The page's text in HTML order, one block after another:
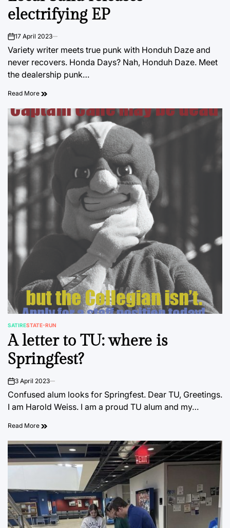
electrifying EP
on17 April 2023
Variety writer meets true punk with Honduh Daze and
never recovers. Honda Days? Nah, Honduh Daze. Meet
the dealership punk…
Read More
POSTED
IN
SATIRESTATE-RUN
A letter to TU: where is
Springfest?
on3 April 2023
Confused alum looks for Springfest. Dear TU, Greetings.
I am Harold Weiss. I am a proud TU alum and my…
Read More